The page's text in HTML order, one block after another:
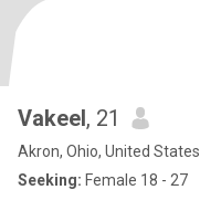
Vakeel, 21
Akron, Ohio, United States
Seeking: Female 18 - 27